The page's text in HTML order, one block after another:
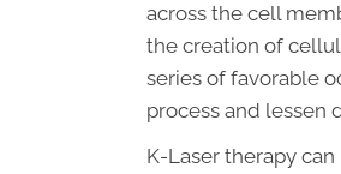
across the cell
the creation of
series of favorable
process and lessen
K-Laser therapy